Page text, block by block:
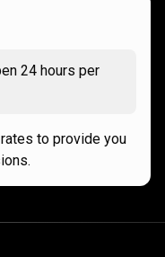
24 hours per
to provide you